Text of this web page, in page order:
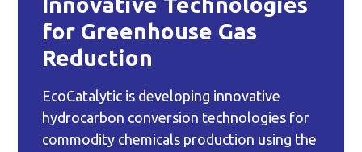
for Greenhouse Gas
Reduction
EcoCatalytic is developing innovative
hydrocarbon conversion technologies for
commodity chemicals production using the